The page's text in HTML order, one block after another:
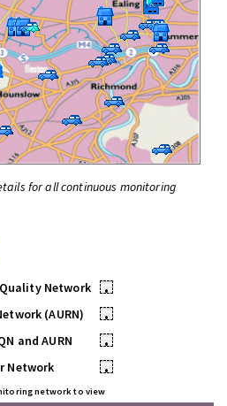
for all continuous monitoring
Network
•
(AURN)
•
and AURN
•
Network
•
network to view